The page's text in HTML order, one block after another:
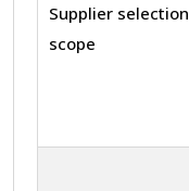
Supplier selection
scope